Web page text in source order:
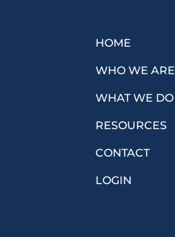
HOME
WHO WE ARE
WHAT WE DO
RESOURCES
CONTACT
LOGIN